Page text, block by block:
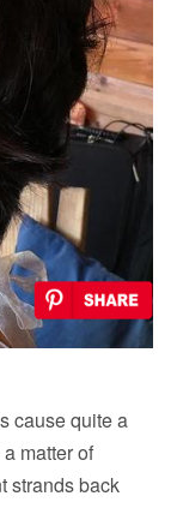
cause quite a
matter of
strands back